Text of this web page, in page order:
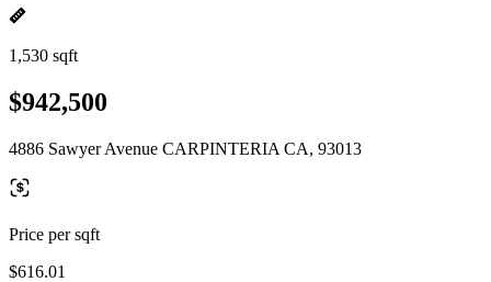
1,530 sqft
$942,500
4886 Sawyer Avenue CARPINTERIA CA, 93013
Price per sqft
$616.01